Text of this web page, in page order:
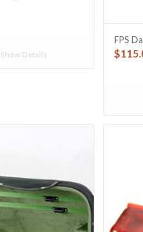
Show Details
FPS
$